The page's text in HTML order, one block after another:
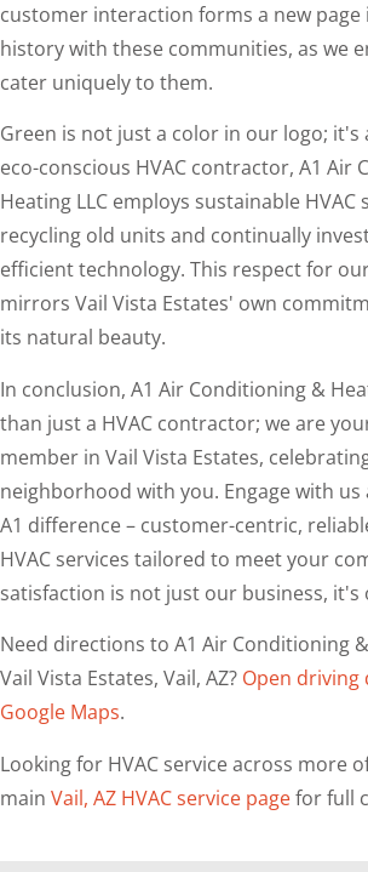
customer interaction forms a new page
history with these communities, as we
cater uniquely to them.
Green is not just a color in our logo; it's
eco-conscious HVAC contractor, A1 Air
Heating LLC employs sustainable HVAC
recycling old units and continually
efficient technology. This respect for
mirrors Vail Vista Estates' own
its natural beauty.
In conclusion, A1 Air Conditioning &
than just a HVAC contractor; we are
member in Vail Vista Estates,
neighborhood with you. Engage with
A1 difference – customer-centric,
HVAC services tailored to meet your
satisfaction is not just our business,
Need directions to A1 Air Conditioning
Vail Vista Estates, Vail, AZ? Open driving
Google Maps.
Looking for HVAC service across more
main Vail, AZ HVAC service pagefor full